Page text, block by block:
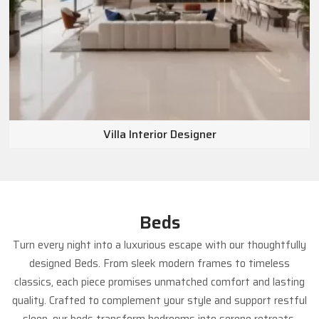
international markets.
Villa Interior Designer
Beds
Turn every night into a luxurious escape with our thoughtfully
designed Beds. From sleek modern frames to timeless
classics, each piece promises unmatched comfort and lasting
quality. Crafted to complement your style and support restful